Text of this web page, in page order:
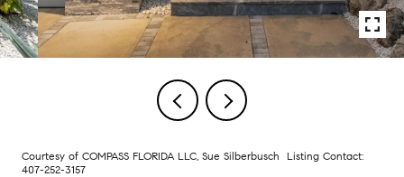
Courtesy of COMPASS FLORIDA LLC, Sue Silberbusch Listing Contact:
407-252-3157